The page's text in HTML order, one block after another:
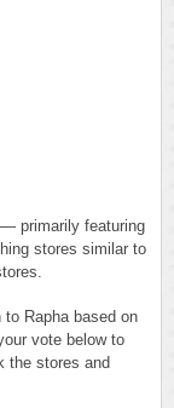
primarily featuring
stores similar to
Rapha based on
vote below to
the stores and